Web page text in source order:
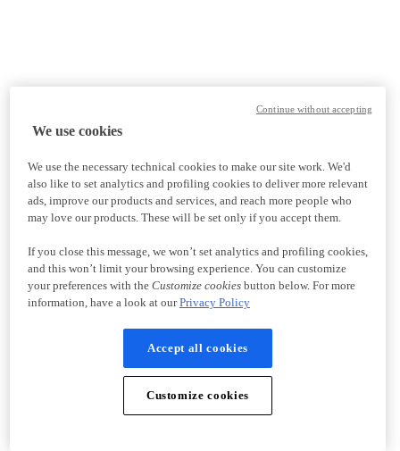
We use cookies
We use the necessary technical cookies to make our site work. We'd
also like to set analytics and profiling cookies to deliver more relevant
ads, improve our products and services, and reach more people who
may love our products. These will be set only if you accept them.
If you close this message, we won’t set analytics and profiling cookies,
and this won’t limit your browsing experience. You can customize
your preferences with the Customize cookiesbutton below. For more
information, have a look at ourPrivacy Policy
Accept all cookies
Customize cookies
Continue without accepting